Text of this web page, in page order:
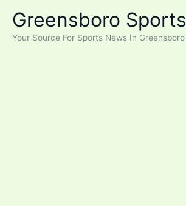
content
Greensboro Sports
Your Source For Sports News In Greensboro